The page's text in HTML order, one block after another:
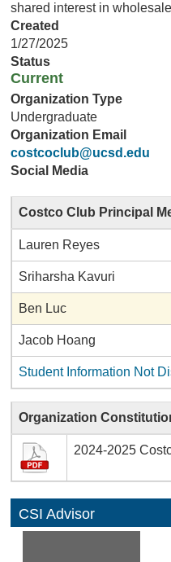
shared interest in
Created
1/27/2025
Status
Current
Organization Type
Undergraduate
Organization Email
costcoclub@ucsd.edu
Social Media
Costco Club Principal
Lauren Reyes
Sriharsha Kavuri
Ben Luc
Jacob Hoang
Student Information Not
Organization
2024-2025
CSI Advisor